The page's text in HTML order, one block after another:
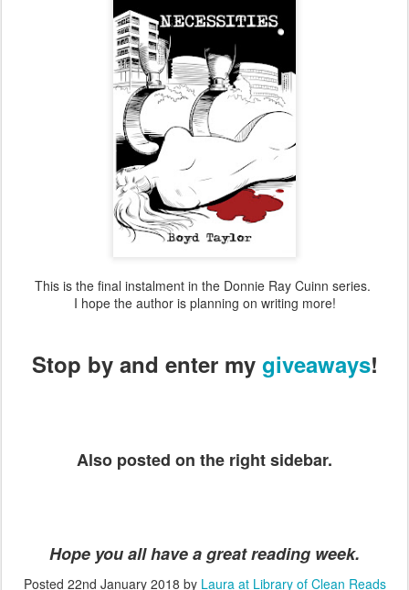
This is the final instalment in the Donnie Ray Cuinn series.
I hope the author is planning on writing more!
Stop by and enter my giveaways!
Also posted on the right sidebar.
Hope you all have a great reading week.
Posted 22nd January 2018 by Laura at Library of Clean Reads